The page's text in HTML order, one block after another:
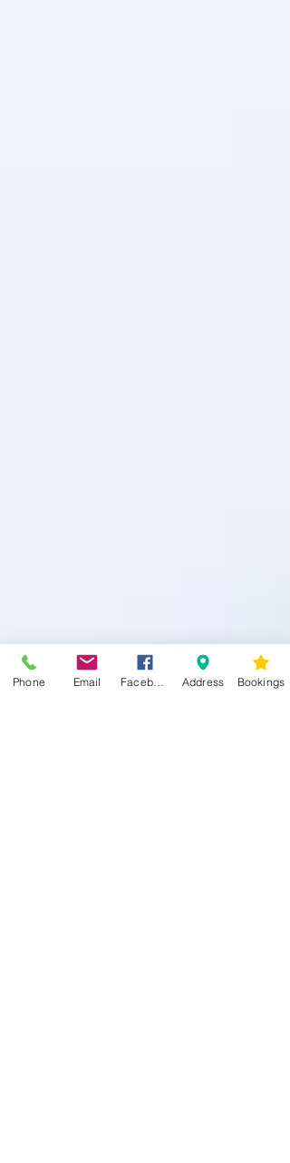
Phone Email Address Bookings